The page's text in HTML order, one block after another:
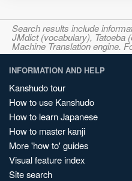
Search results include
JMdict (vocabulary), Tatoeba
Machine Translation engine.
INFORMATION AND HELP
Kanshudo tour
How to use Kanshudo
How to learn Japanese
How to master kanji
More 'how to' guides
Visual feature index
Site search